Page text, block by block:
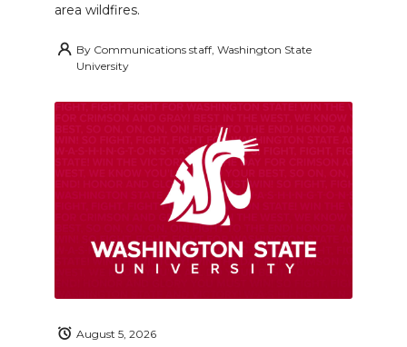
area wildfires.
By Communications staff, Washington State
University
August 5, 2026